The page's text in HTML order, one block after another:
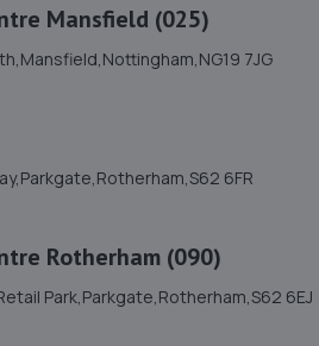
Moor,S41 9EX
Chesterfield (040)
Mansfield (025)
7JG
6FR
Rotherham (090)
Park,Parkgate,Rotherham,S62 6EJ